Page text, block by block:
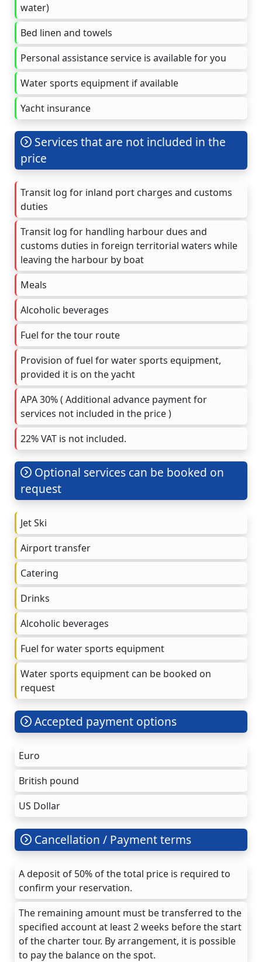
water)
Bed linen and towels
Personal assistance service is available for you
Water sports equipment if available
Yacht insurance
Services that are not included in the
price
Transit log for inland port charges and customs
duties
Transit log for handling harbour dues and
customs duties in foreign territorial waters while
leaving the harbour by boat
Meals
Alcoholic beverages
Fuel for the tour route
Provision of fuel for water sports equipment,
provided it is on the yacht
APA 30% ( Additional advance payment for
services not included in the price )
22% VAT is not included.
Optional services can be booked on
request
Jet Ski
Airport transfer
Catering
Drinks
Alcoholic beverages
Fuel for water sports equipment
Water sports equipment can be booked on
request
Accepted payment options
Euro
British pound
US Dollar
Cancellation / Payment terms
A deposit of 50% of the total price is required to
confirm your reservation.
The remaining amount must be transferred to the
specified account at least 2 weeks before the start
of the charter tour. By arrangement, it is possible
to pay the balance on the spot.